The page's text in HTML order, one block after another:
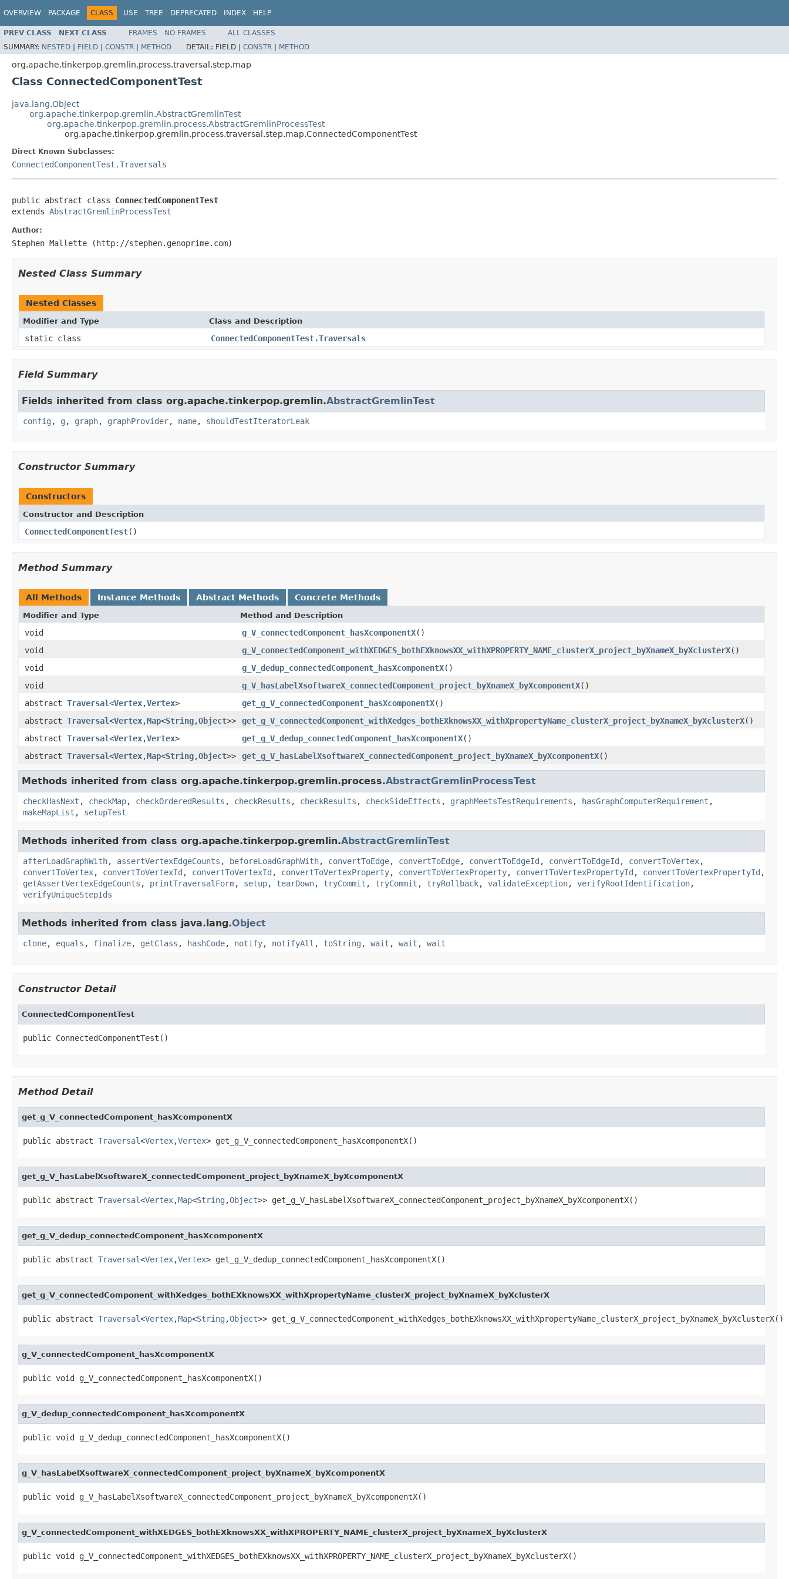
OVERVIEW PACKAGE CLASS USE TREE DEPRECATED INDEX HELP
PREV CLASS NEXT CLASS FRAMES NO FRAMES
ALL CLASSES
SUMMARY: NESTED | FIELD | CONSTR | METHOD DETAIL: FIELD | CONSTR | METHOD
org.apache.tinkerpop.gremlin.process.traversal.step.map
Class ConnectedComponentTest
java.lang.Object
org.apache.tinkerpop.gremlin.AbstractGremlinTest
org.apache.tinkerpop.gremlin.process.AbstractGremlinProcessTest
org.apache.tinkerpop.gremlin.process.traversal.step.map.ConnectedComponentTest
Direct Known Subclasses:
ConnectedComponentTest.Traversals
public abstract class ConnectedComponentTest
extends AbstractGremlinProcessTest
Author:
Stephen Mallette (http://stephen.genoprime.com)
Nested Class Summary
Nested Classes
Modifier and Type Class and Description
static class ConnectedComponentTest.Traversals
Field Summary
Fields inherited from class org.apache.tinkerpop.gremlin.AbstractGremlinTest
config , g , graph, graphProvider, name, shouldTestIteratorLeak
Constructor Summary
Constructors
Constructor and Description
ConnectedComponentTest()
Method Summary
All Methods Instance Methods Abstract Methods Concrete Methods
Modifier and Type Method and Description
void g_V_connectedComponent_hasXcomponentX()
void
g_V_connectedComponent_withXEDGES_bothEXknowsXX_withXPROPERTY_NAME_clusterX_project_byXnameX_byXclusterX()
void
g_V_dedup_connectedComponent_hasXcomponentX()
void
g_V_hasLabelXsoftwareX_connectedComponent_project_byXnameX_byXcomponentX()
abstract Traversal<Vertex,Vertex> get_g_V_connectedComponent_hasXcomponentX()
abstract Traversal<Vertex,Map<String,Object>> get_g_V_connectedComponent_withXedges_bothEXknowsXX_withXpropertyName_clusterX_project_byXnameX_byXclusterX()
abstract Traversal<Vertex,Vertex> get_g_V_dedup_connectedComponent_hasXcomponentX()
abstract Traversal<Vertex,Map<String,Object>> get_g_V_hasLabelXsoftwareX_connectedComponent_project_byXnameX_byXcomponentX()
Methods inherited from class org.apache.tinkerpop.gremlin.process.AbstractGremlinProcessTest
checkHasNext , checkMap, checkOrderedResults , checkResults , checkResults , checkSideEffects , graphMeetsTestRequirements , hasGraphComputerRequirement ,
makeMapList , setupTest
Methods inherited from class org.apache.tinkerpop.gremlin.AbstractGremlinTest
afterLoadGraphWith, assertVertexEdgeCounts , beforeLoadGraphWith, convertToEdge, convertToEdge, convertToEdgeId , convertToEdgeId , convertToVertex,
convertToVertex, convertToVertexId , convertToVertexId , convertToVertexProperty, convertToVertexProperty, convertToVertexPropertyId , convertToVertexPropertyId ,
getAssertVertexEdgeCounts , printTraversalForm, setup, tearDown, tryCommit , tryCommit , tryRollback, validateException, verifyRootIdentification,
verifyUniqueStepIds
Methods inherited from class java.lang.Object
clone, equals , finalize, getClass , hashCode, notify, notifyAll , toString , wait , wait , wait
Constructor Detail
ConnectedComponentTest
public ConnectedComponentTest()
Method Detail
get_g_V_connectedComponent_hasXcomponentX
public abstract Traversal<Vertex,Vertex> get_g_V_connectedComponent_hasXcomponentX()
get_g_V_hasLabelXsoftwareX_connectedComponent_project_byXnameX_byXcomponentX
public abstract Traversal<Vertex,Map<String ,Object>> get_g_V_hasLabelXsoftwareX_connectedComponent_project_byXnameX_byXcomponentX()
get_g_V_dedup_connectedComponent_hasXcomponentX
public abstract Traversal<Vertex,Vertex> get_g_V_dedup_connectedComponent_hasXcomponentX()
get_g_V_connectedComponent_withXedges_bothEXknowsXX_withXpropertyName_clusterX_project_byXnameX_byXclusterX
public abstract Traversal<Vertex,Map<String ,Object>> get_g_V_connectedComponent_withXedges_bothEXknowsXX_withXpropertyName_clusterX_project_byXnameX_byXclusterX()
g_V_connectedComponent_hasXcomponentX
public void g_V_connectedComponent_hasXcomponentX()
g_V_dedup_connectedComponent_hasXcomponentX
public void g_V_dedup_connectedComponent_hasXcomponentX()
g_V_hasLabelXsoftwareX_connectedComponent_project_byXnameX_byXcomponentX
public void g_V_hasLabelXsoftwareX_connectedComponent_project_byXnameX_byXcomponentX()
g_V_connectedComponent_withXEDGES_bothEXknowsXX_withXPROPERTY_NAME_clusterX_project_byXnameX_byXclusterX
public void g_V_connectedComponent_withXEDGES_bothEXknowsXX_withXPROPERTY_NAME_clusterX_project_byXnameX_byXclusterX()